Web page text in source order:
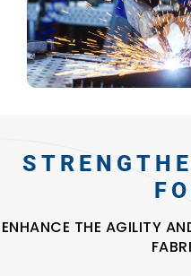
ENHANCE THE AGILITY